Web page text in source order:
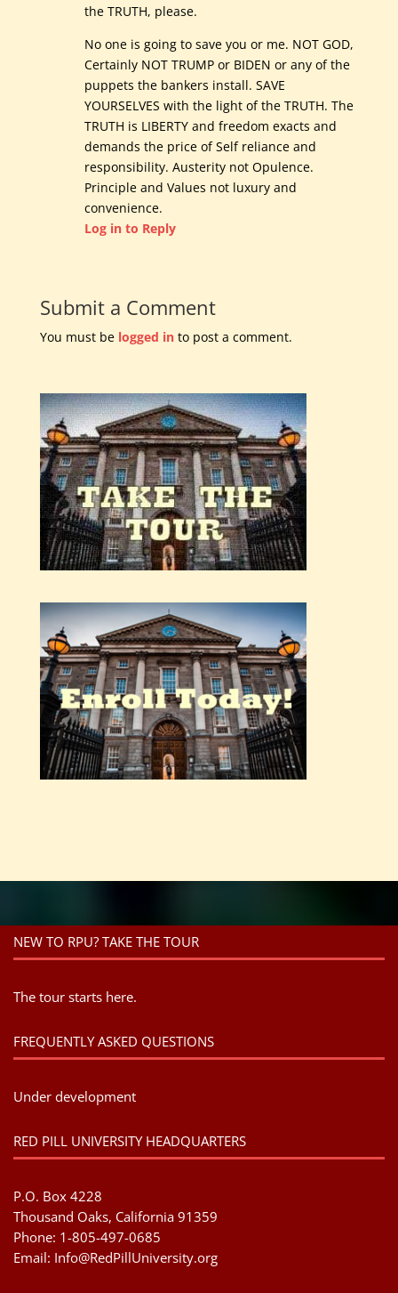
the TRUTH, please.
No one is going to save you or me. NOT GOD,
Certainly NOT TRUMP or BIDEN or any of the
puppets the bankers install. SAVE
YOURSELVES with the light of the TRUTH. The
TRUTH is LIBERTY and freedom exacts and
demands the price of Self reliance and
responsibility. Austerity not Opulence.
Principle and Values not luxury and
convenience.
Log in to Reply
Submit a Comment
You must be logged into post a comment.
NEW TO RPU? TAKE THE TOUR
The tour starts here.
FREQUENTLY ASKED QUESTIONS
Under development
RED PILL UNIVERSITY HEADQUARTERS
P.O. Box 4228
Thousand Oaks, California 91359
Phone: 1-805-497-0685
Email: Info@RedPillUniversity.org